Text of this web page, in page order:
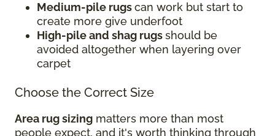
Medium-pile rugscan work but start to
create more give underfoot
High-pile and shag rugsshould be
avoided altogether when layering over
carpet
Choose the Correct Size
Area rug sizing matters more than most
people expect, and it's worth thinking through